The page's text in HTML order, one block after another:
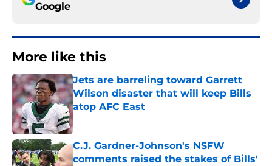
Google
More like this
Jets are barreling toward Garrett
Wilson disaster that will keep Bills
atop AFC East
Published by on Invalid Date
C.J. Gardner-Johnson's NSFW
comments raised the stakes of Bills'